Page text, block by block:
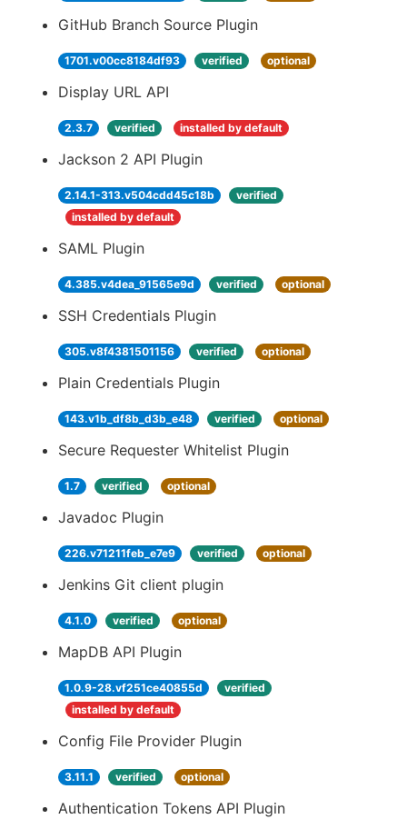
GitHub Branch Source Plugin
1701.v00cc8184df93 verified optional
Display URL API
2.3.7 verified installed by default
Jackson 2 API Plugin
2.14.1-313.v504cdd45c18b
verified
installed by default
SAML Plugin
4.385.v4dea_91565e9d verified optional
SSH Credentials Plugin
305.v8f4381501156 verified optional
Plain Credentials Plugin
143.v1b_df8b_d3b_e48 verified optional
Secure Requester Whitelist Plugin
1.7 verified optional
Javadoc Plugin
226.v71211feb_e7e9 verified optional
Jenkins Git client plugin
4.1.0 verified optional
MapDB API Plugin
1.0.9-28.vf251ce40855d
verified
installed by default
Config File Provider Plugin
3.11.1 verified optional
Authentication Tokens API Plugin